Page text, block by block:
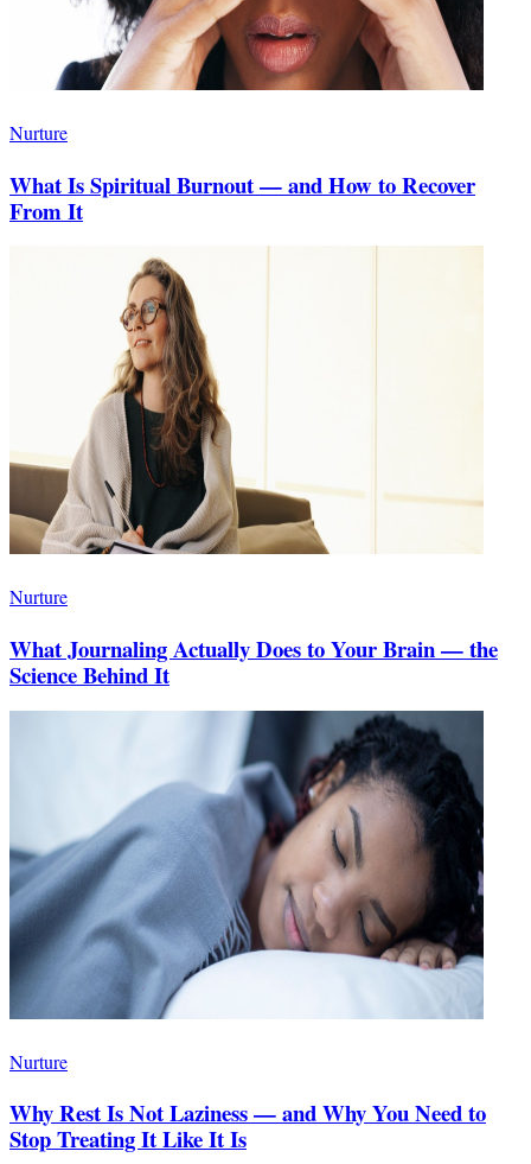
Nurture
What Is Spiritual Burnout — and How to Recover
From It
Nurture
What Journaling Actually Does to Your Brain — the
Science Behind It
Nurture
Why Rest Is Not Laziness — and Why You Need to
Stop Treating It Like It Is